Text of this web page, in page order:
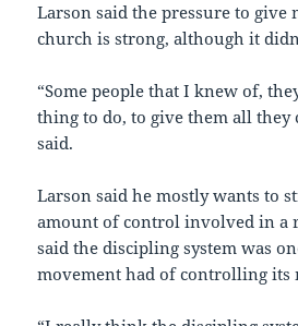
Larson said the pressure to give
church is strong, although it
“Some people that I knew of,
thing to do, to give them all they
said.
Larson said he mostly wants to
amount of control involved in a
said the discipling system was
movement had of controlling its